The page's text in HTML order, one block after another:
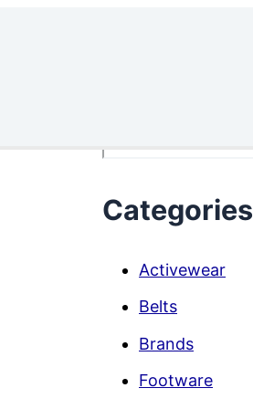
Categories
Activewear
Belts
Brands
Footware